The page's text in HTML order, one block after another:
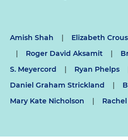
Amish Shah | Elizabeth
|
Roger David Aksamit |
S. Meyercord
| Ryan Phelps
Daniel Graham Strickland
|
Mary Kate Nicholson
|